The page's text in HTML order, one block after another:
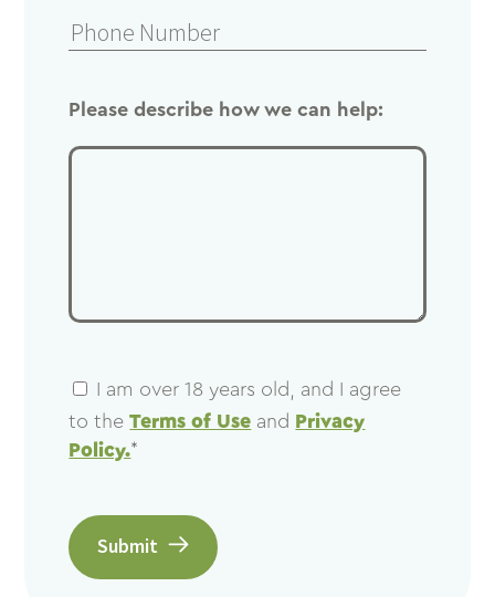
Please describe how we can help:
I am over 18 years old, and I agree
to theTerms of Use and Privacy
Policy.*
Submit